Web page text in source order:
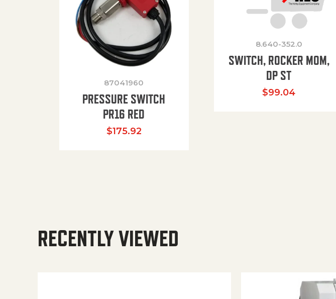
87041960
PRESSURE SWITCH
PR16 RED
$175.92
8.640-352.0
SWITCH, ROCKER MOM,
DP ST
$99.04
RECENTLY VIEWED